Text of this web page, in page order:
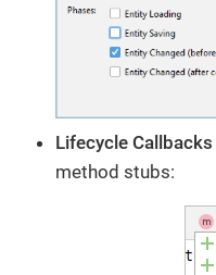
Lifecycle Callbacks
method stubs: